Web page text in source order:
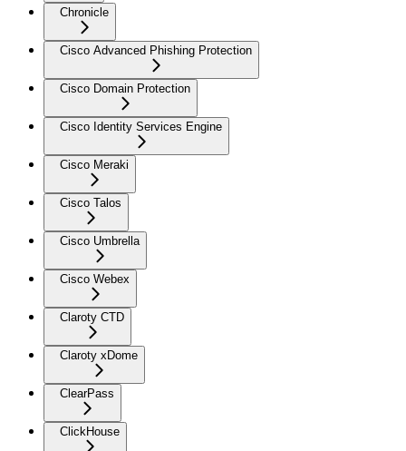
Chronicle
Cisco Advanced Phishing Protection
Cisco Domain Protection
Cisco Identity Services Engine
Cisco Meraki
Cisco Talos
Cisco Umbrella
Cisco Webex
Claroty CTD
Claroty xDome
ClearPass
ClickHouse